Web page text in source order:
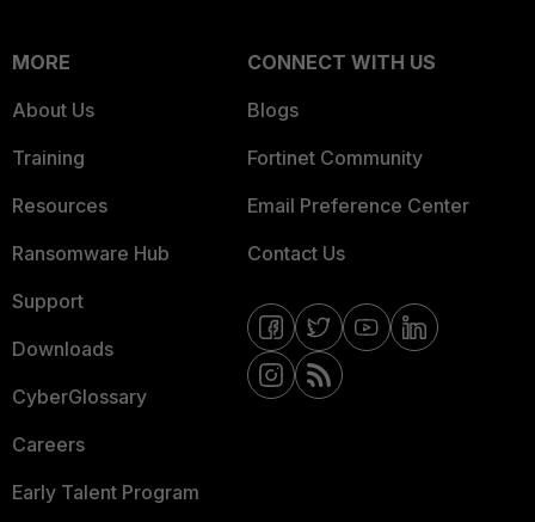
MORE
About Us
Training
Resources
Ransomware Hub
Support
Downloads
CyberGlossary
Careers
Early Talent Program
CONNECT WITH US
Blogs
Fortinet Community
Email Preference Center
Contact Us